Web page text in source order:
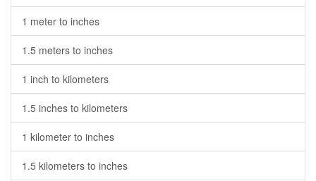
1 meter to inches
1.5 meters to inches
1 inch to kilometers
1.5 inches to kilometers
1 kilometer to inches
1.5 kilometers to inches